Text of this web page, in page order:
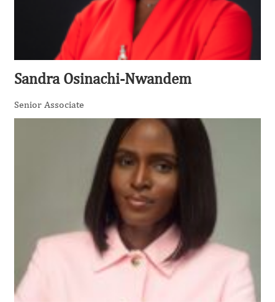
Sandra Osinachi-Nwandem
Senior Associate